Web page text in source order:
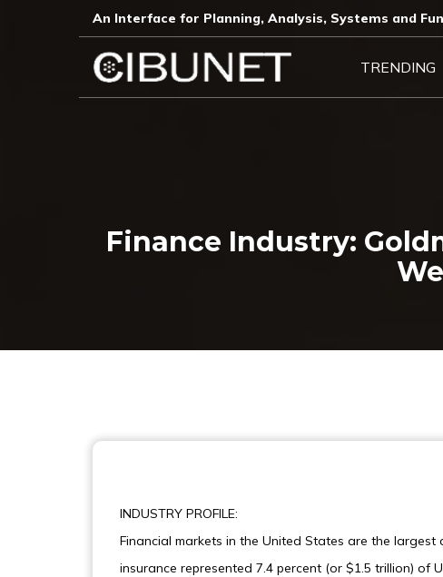
An Interface for Planning, Analysis, Systems and
TRENDING
Finance Industry:
INDUSTRY PROFILE:
Financial markets in the United States are the
insurance represented 7.4 percent (or $1.5 trillion) of